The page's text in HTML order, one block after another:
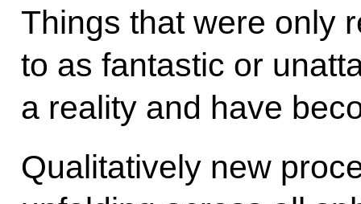
Things that were only
to as fantastic or
a reality and have
Qualitatively new